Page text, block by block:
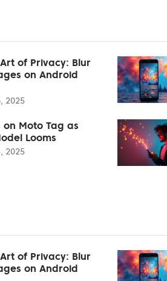
of Privacy: Blur
on Android
2025
on Moto Tag as
Looms
2025
of Privacy: Blur
on Android